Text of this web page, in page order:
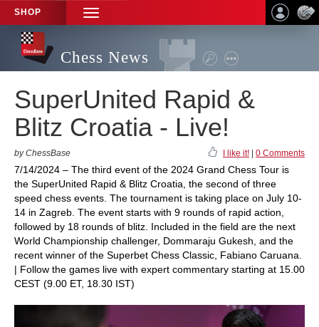
SHOP
TOGGLE
NAVIGATION
Chess News
SuperUnited Rapid &
Blitz Croatia - Live!
by ChessBase I like it! 0 Comments
7/14/2024 – The third event of the 2024 Grand Chess Tour is
the SuperUnited Rapid & Blitz Croatia, the second of three
speed chess events. The tournament is taking place on July 10-
14 in Zagreb. The event starts with 9 rounds of rapid action,
followed by 18 rounds of blitz. Included in the field are the next
World Championship challenger, Dommaraju Gukesh, and the
recent winner of the Superbet Chess Classic, Fabiano Caruana.
| Follow the games live with expert commentary starting at 15.00
CEST (9.00 ET, 18.30 IST)